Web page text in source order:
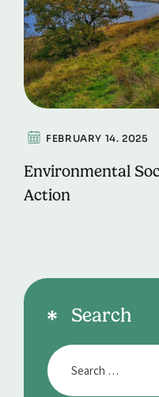
FEBRUARY 14. 2025
Environmental
Action
Search